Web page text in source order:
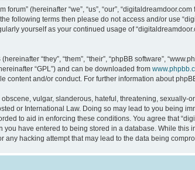
forum” (hereinafter “we”, “us”, “our”,
following terms then please do not access and/or use
yourself as your continued usage of
“they”, “them”, “their”, “phpBB software”,
“GPL”) and can be downloaded from
content and/or conduct. For further information about
vulgar, slanderous, hateful, threatening,
or International Law. Doing so may lead to you being
to aid in enforcing these conditions. You agree that
you have entered to being stored in a database. While
any hacking attempt that may lead to the data being